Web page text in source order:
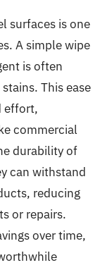
surfaces is one
A simple wipe
is often
This ease
effort,
commercial
durability of
can withstand
reducing
or repairs.
over time,